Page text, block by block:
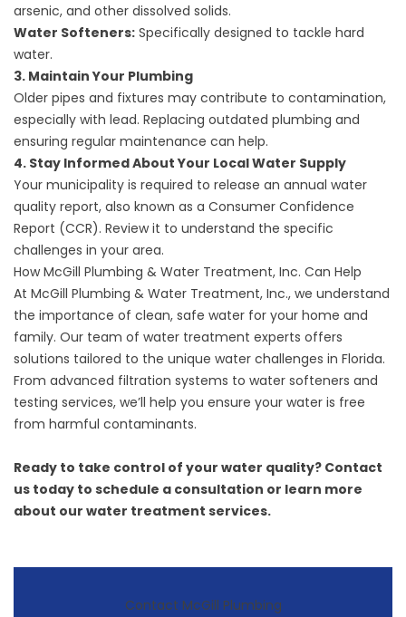
arsenic, and other dissolved solids.
Water Softeners: Specifically designed to tackle hard
water.
3. Maintain Your Plumbing
Older pipes and fixtures may contribute to contamination,
especially with lead. Replacing outdated plumbing and
ensuring regular maintenance can help.
4. Stay Informed About Your Local Water Supply
Your municipality is required to release an annual water
quality report, also known as a Consumer Confidence
Report (CCR). Review it to understand the specific
challenges in your area.
How McGill Plumbing & Water Treatment, Inc. Can Help
At McGill Plumbing & Water Treatment, Inc., we understand
the importance of clean, safe water for your home and
family. Our team of water treatment experts offers
solutions tailored to the unique water challenges in Florida.
From advanced filtration systems to water softeners and
testing services, we’ll help you ensure your water is free
from harmful contaminants.
Ready to take control of your water quality? Contact
us today to schedule a consultation or learn more
about our water treatment services.
Contact McGill Plumbing